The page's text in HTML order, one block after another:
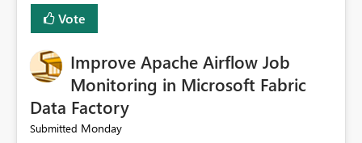
HEADER_ROW=True, ROWTERMINATOR='\n',
Vote
Improve Apache Airflow Job
Monitoring in Microsoft Fabric
Data Factory
Submitted Monday